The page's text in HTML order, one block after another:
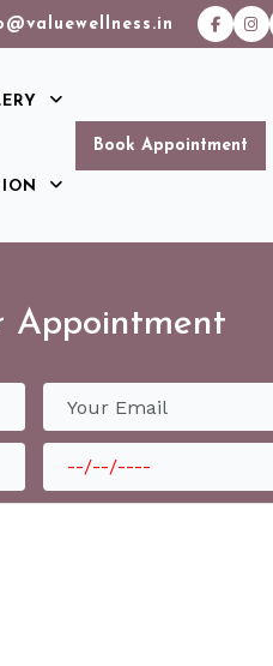
Book Appointment
Appointment